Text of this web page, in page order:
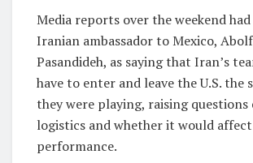
Media reports over the weekend
Iranian ‌ambassador to Mexico,
Pasandideh, as saying that Iran’s
have to enter and leave the U.S. the
they were playing, raising questions
logistics and whether it would
performance.